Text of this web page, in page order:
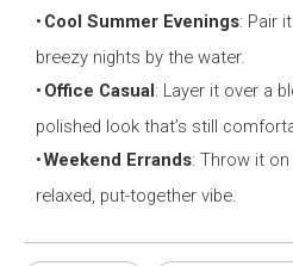
• Cool Summer Evenings: Pair
breezy nights by the water.
• Office Casual: Layer it over a
polished look that’s still
•Weekend Errands: Throw it
relaxed, put-together vibe.